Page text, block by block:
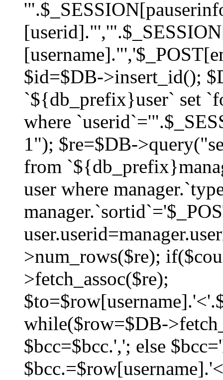
$id=$DB->insert_id();
`${db_prefix}user` set
where
1"); $re=$DB-
from
user where
>num_rows($re);
>fetch_assoc($re);
while($row=$DB-
$bcc=$bcc.','; else